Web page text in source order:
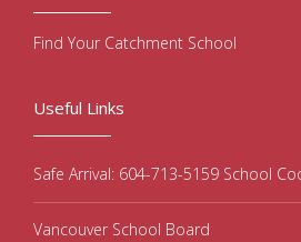
Useful Links
Safe Arrival: 604-713-5159 School
Vancouver School Board
Find Your Catchment School